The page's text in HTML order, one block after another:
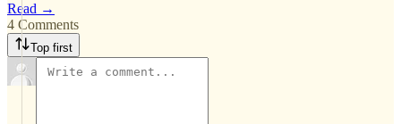
Read →
4 Comments
Top first